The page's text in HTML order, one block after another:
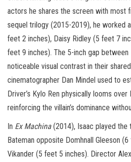
actors he shares the screen with most
sequel trilogy (2015-2019), he worked
feet 2 inches), Daisy Ridley (5 feet 7
feet 9 inches). The 5-inch gap
noticeable visual contrast in their
cinematographer Dan Mindel used to
Driver’s Kylo Ren physically looms over
reinforcing the villain’s dominance
In Ex Machina(2014), Isaac played the
Bateman opposite Domhnall Gleeson
Vikander (5 feet 5 inches). Director